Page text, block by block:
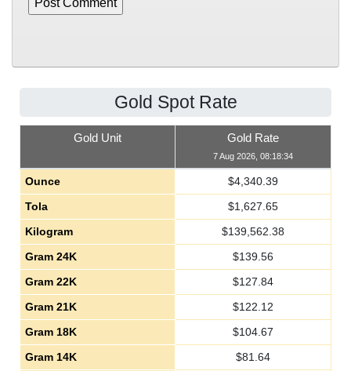
Gold Spot Rate
Gold Unit Gold Rate
7 Aug 2026, 08:18:34
Ounce $4,340.39
Tola
$1,627.65
Kilogram
$139,562.38
Gram 24K
$139.56
Gram 22K
$127.84
Gram 21K
$122.12
Gram 18K
$104.67
Gram 14K
$81.64